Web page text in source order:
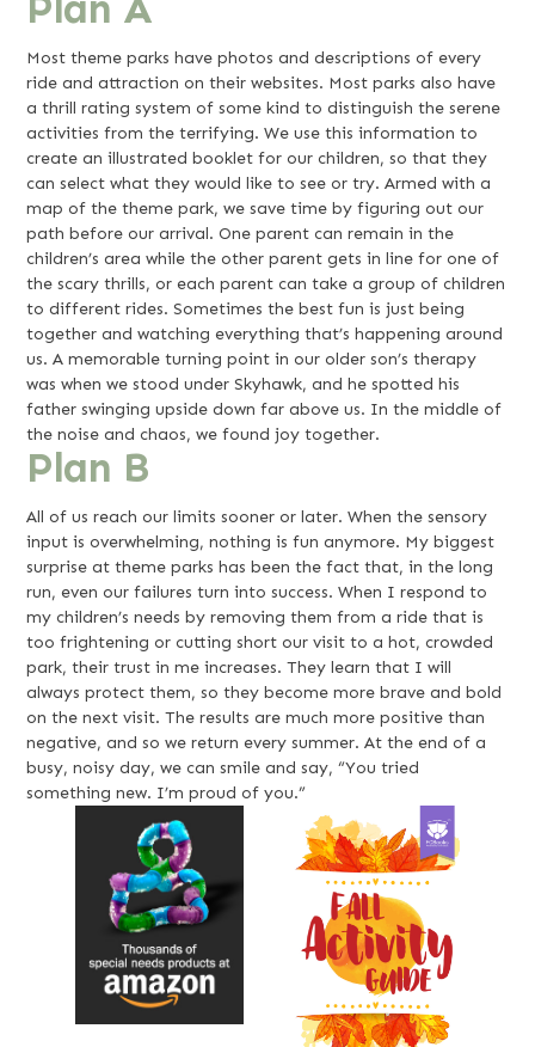
Most theme parks have photos and descriptions of every
ride and attraction on their websites. Most parks also have
a thrill rating system of some kind to distinguish the serene
activities from the terrifying. We use this information to
create an illustrated booklet for our children, so that they
can select what they would like to see or try. Armed with a
map of the theme park, we save time by figuring out our
path before our arrival. One parent can remain in the
children’s area while the other parent gets in line for one of
the scary thrills, or each parent can take a group of children
to different rides. Sometimes the best fun is just being
together and watching everything that’s happening around
us. A memorable turning point in our older son’s therapy
was when we stood under Skyhawk, and he spotted his
father swinging upside down far above us. In the middle of
the noise and chaos, we found joy together.
Plan B
All of us reach our limits sooner or later. When the sensory
input is overwhelming, nothing is fun anymore. My biggest
surprise at theme parks has been the fact that, in the long
run, even our failures turn into success. When I respond to
my children’s needs by removing them from a ride that is
too frightening or cutting short our visit to a hot, crowded
park, their trust in me increases. They learn that I will
always protect them, so they become more brave and bold
on the next visit. The results are much more positive than
negative, and so we return every summer. At the end of a
busy, noisy day, we can smile and say, “You tried
something new. I’m proud of you.”